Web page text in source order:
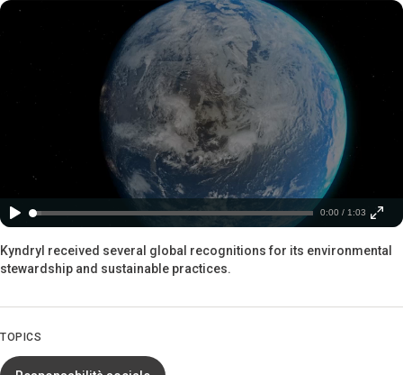
0:00 / 1:03
Kyndryl received several global recognitions for its environmental
stewardship and sustainable practices.
TOPICS